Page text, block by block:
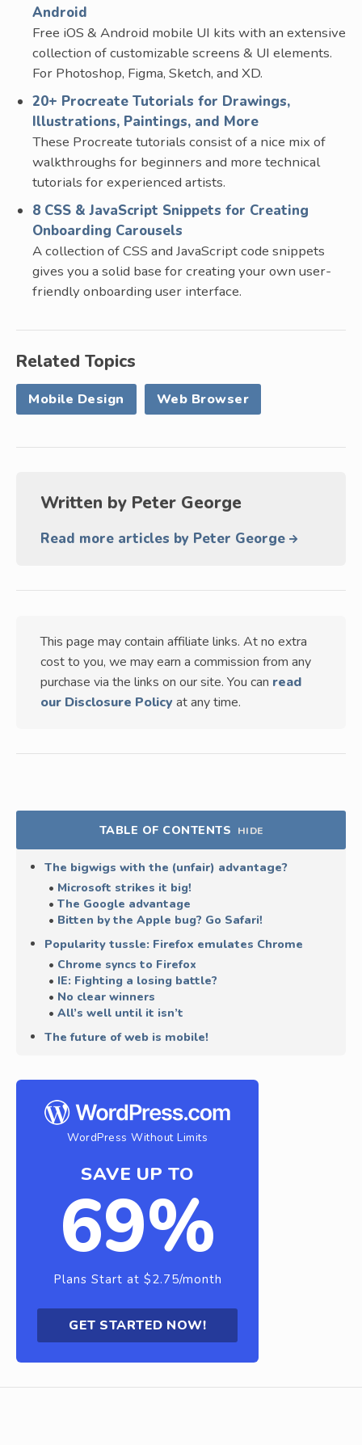
Android
Free iOS & Android mobile UI kits with an extensive
collection of customizable screens & UI elements.
For Photoshop, Figma, Sketch, and XD.
20+ Procreate Tutorials for Drawings,
Illustrations, Paintings, and More
These Procreate tutorials consist of a nice mix of
walkthroughs for beginners and more technical
tutorials for experienced artists.
8 CSS & JavaScript Snippets for Creating
Onboarding Carousels
A collection of CSS and JavaScript code snippets
gives you a solid base for creating your own user-
friendly onboarding user interface.
Related Topics
Mobile Design Web Browser
Written by Peter George
Read more articles by Peter George
This page may contain affiliate links. At no extra
cost to you, we may earn a commission from any
purchase via the links on our site. You can read
our Disclosure Policy at any time.
TABLE OF CONTENTS HIDE
The bigwigs with the (unfair) advantage?
Microsoft strikes it big!
The Google advantage
Bitten by the Apple bug? Go Safari!
Popularity tussle: Firefox emulates Chrome
Chrome syncs to Firefox
IE: Fighting a losing battle?
No clear winners
All’s well until it isn’t
The future of web is mobile!
WordPress Without Limits
SAVE UP TO
69%
Plans Start at $2.75/month
GET STARTED NOW!